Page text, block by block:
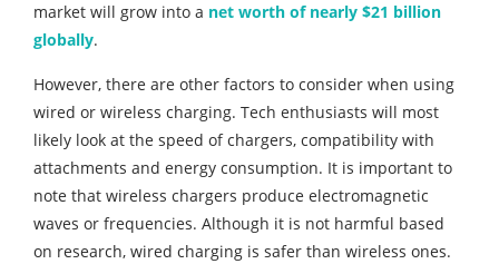
market will grow into a net worth of nearly $21 billion
globally.
However, there are other factors to consider when using
wired or wireless charging. Tech enthusiasts will most
likely look at the speed of chargers, compatibility with
attachments and energy consumption. It is important to
note that wireless chargers produce electromagnetic
waves or frequencies. Although it is not harmful based
on research, wired charging is safer than wireless ones.